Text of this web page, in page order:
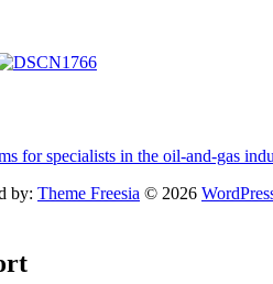
for specialists in the oil-and-gas
by: Theme Freesia © 2026